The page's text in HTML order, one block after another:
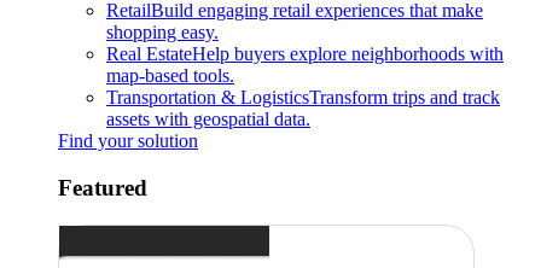
RetailBuild engaging retail experiences that make
shopping easy.
Real EstateHelp buyers explore neighborhoods with
map-based tools.
Transportation & LogisticsTransform trips and track
assets with geospatial data.
Find your solution
Featured